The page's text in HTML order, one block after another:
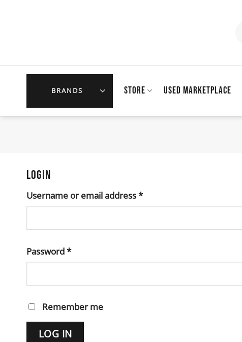
BRANDS STORE USED MARKETPLACE
LOGIN
Username or email address*Required
Password*Required
Remember me
LOG IN